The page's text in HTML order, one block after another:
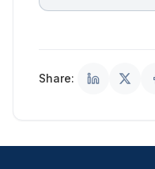
Share: